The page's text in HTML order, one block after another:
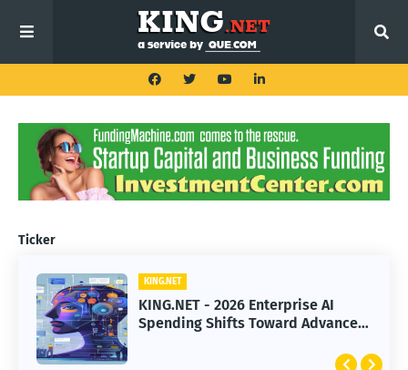
Ticker
KING.NET
KING.NET - 2026 Enterprise AI
Spending Shifts Toward Advanced
KING.NET
KING.NET - SpaceX Leads Robotic
Orbital Satellite Servicing for